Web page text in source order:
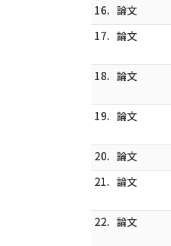
16. 論文
17. 論文
18. 論文
19. 論文
20. 論文
21. 論文
22. 論文